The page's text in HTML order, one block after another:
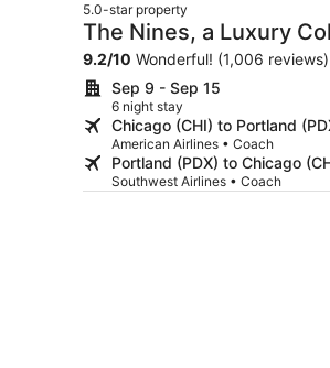
5.0-star property
The Nines, a Luxury
9.2/10 Wonderful! (1,006 reviews)
Sep 9 - Sep 15
6 night stay
Chicago (CHI) to Portland
American Airlines • Coach
Portland (PDX) to Chicago
Southwest Airlines • Coach